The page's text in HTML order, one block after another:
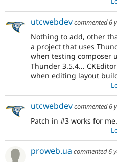
utcwebdevcommented6
Nothing to add, other
a project that uses
when testing composer
Thunder 3.5.4...
when editing layout
utcwebdevcommented6
Patch in #3 works for me.
proweb.ua commented6